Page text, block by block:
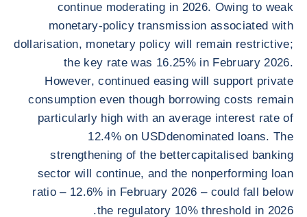
continue moderating in 2026. Owing to weak
monetary-policy transmission associated with
dollarisation, monetary policy will remain restrictive;
the key rate was 16.25% in February 2026.
However, continued easing will support private
consumption even though borrowing costs remain
particularly high with an average interest rate of
12.4% on USDdenominated loans. The
strengthening of the bettercapitalised banking
sector will continue, and the nonperforming loan
ratio – 12.6% in February 2026 – could fall below
the regulatory 10% threshold in 2026.